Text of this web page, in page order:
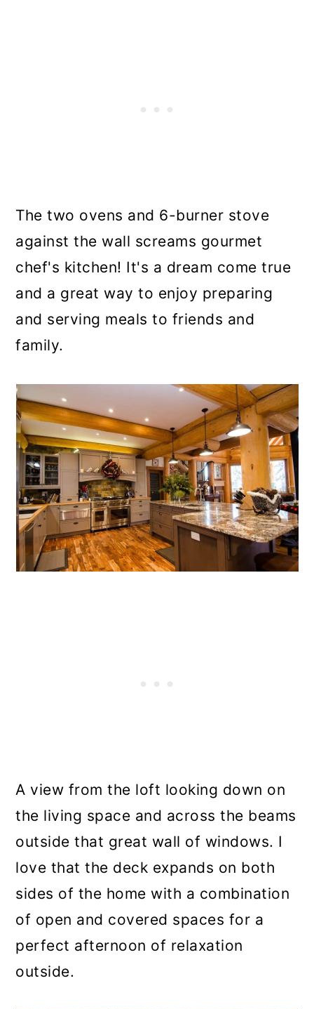
The two ovens and 6-burner stove
against the wall screams gourmet
chef's kitchen! It's a dream come true
and a great way to enjoy preparing
and serving meals to friends and
family.
A view from the loft looking down on
the living space and across the beams
outside that great wall of windows. I
love that the deck expands on both
sides of the home with a combination
of open and covered spaces for a
perfect afternoon of relaxation
outside.